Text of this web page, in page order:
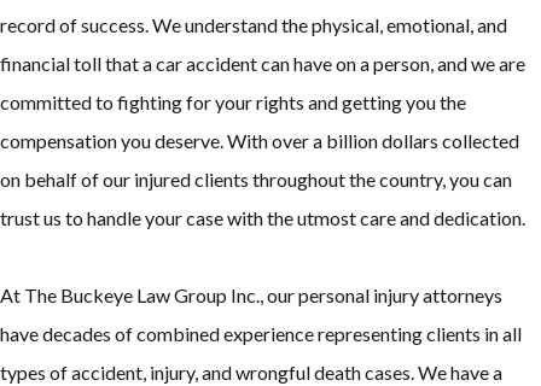
record of success. We understand the physical, emotional, and
financial toll that a car accident can have on a person, and we are
committed to fighting for your rights and getting you the
compensation you deserve. With over a billion dollars collected
on behalf of our injured clients throughout the country, you can
trust us to handle your case with the utmost care and dedication.
At The Buckeye Law Group Inc., our personal injury attorneys
have decades of combined experience representing clients in all
types of accident, injury, and wrongful death cases. We have a